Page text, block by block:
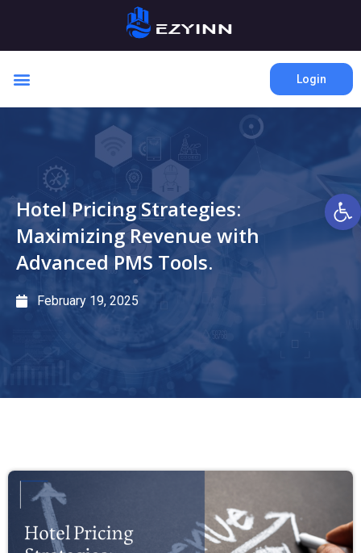
Login
Hotel Pricing Strategies:
Maximizing Revenue with
Advanced PMS Tools.
February 19, 2025